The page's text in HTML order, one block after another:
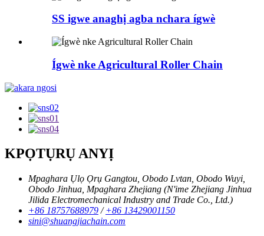
SS igwe anaghị agba nchara ígwè
Ígwè nke Agricultural Roller Chain
KPỌTỤRỤ ANYỊ
Mpaghara Ụlọ Ọrụ Gangtou, Obodo Lvtan, Obodo Wuyi,
Obodo Jinhua, Mpaghara Zhejiang (N'ime Zhejiang Jinhua
Jilida Electromechanical Industry and Trade Co., Ltd.)
+86 18757688979 /+86 13429001150
sini@shuangjiachain.com